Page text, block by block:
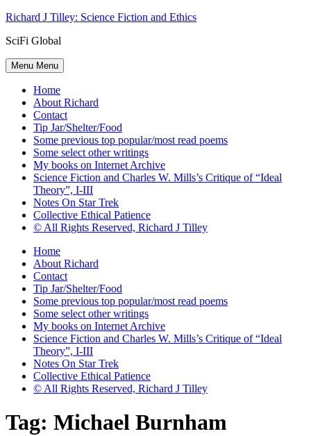
Skip
content
Richard J Tilley: Science Fiction and Ethics
SciFi Global
Menu Menu
Home
About Richard
Contact
Tip Jar/Shelter/Food
Some previous top popular/most read poems
Some select other writings
My books on Internet Archive
Science Fiction and Charles W. Mills’s Critique of “Ideal
Theory”, I-III
Notes On Star Trek
Collective Ethical Patience
© All Rights Reserved, Richard J Tilley
Home
About Richard
Contact
Tip Jar/Shelter/Food
Some previous top popular/most read poems
Some select other writings
My books on Internet Archive
Science Fiction and Charles W. Mills’s Critique of “Ideal
Theory”, I-III
Notes On Star Trek
Collective Ethical Patience
© All Rights Reserved, Richard J Tilley
Tag: Michael Burnham